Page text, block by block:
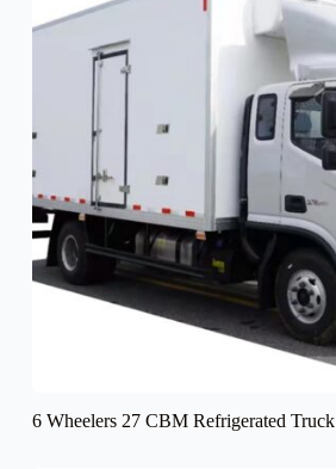
6 Wheelers 27 CBM Refrigerated Truck